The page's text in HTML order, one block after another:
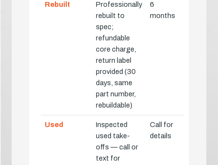
Rebuilt
Professionally
rebuilt to
spec;
refundable
core charge,
return label
provided (30
days, same
part number,
rebuildable)
6
months
Used
Inspected
used take-
offs — call or
text for
Call for
details